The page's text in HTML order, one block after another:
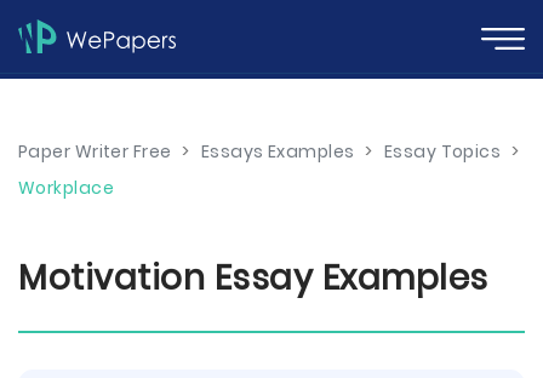
Paper Writer Free > Essays Examples > Essay Topics >
Workplace
Motivation Essay Examples